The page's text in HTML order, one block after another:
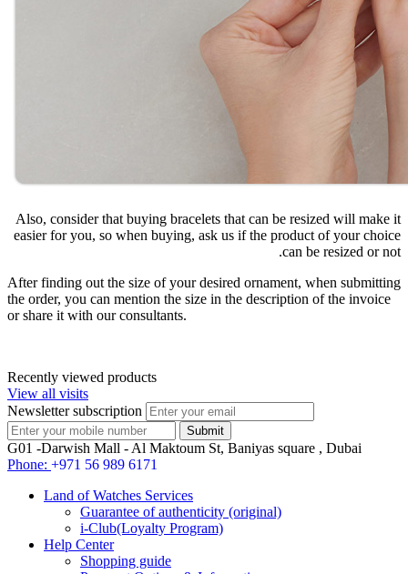
Also, consider that buying bracelets that can be resized will make it
easier for you, so when buying, ask us if the product of your choice
can be resized or not.
After finding out the size of your desired ornament, when submitting
the order, you can mention the size in the description of the invoice
or share it with our consultants.
Recently viewed products
View all visits
Newsletter subscription
G01 -Darwish Mall - Al Maktoum St, Baniyas square , Dubai
Phone: +971 56 989 6171
Land of Watches Services
Guarantee of authenticity (original)
i-Club(Loyalty Program)
Help Center
Shopping guide